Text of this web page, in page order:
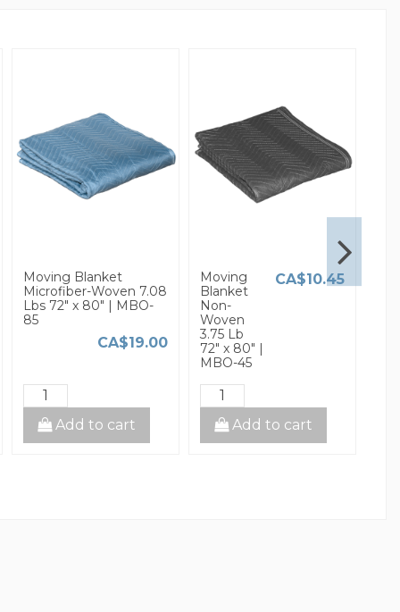
Moving Blanket
Microfiber-Woven 7.08
Lbs 72" x 80" | MBO-
85
CA$19.00
Add to cart
Moving
Blanket
Non-
Woven
3.75 Lb
72" x 80" |
MBO-45
CA$10.45
Add to cart